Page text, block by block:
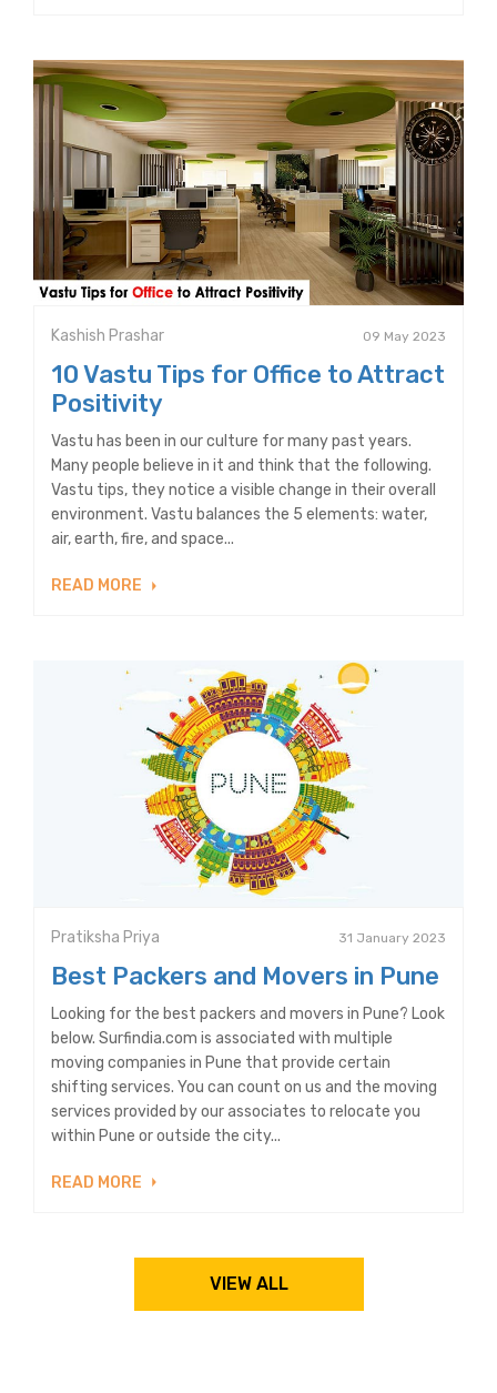
Kashish Prashar 09 May 2023
10 Vastu Tips for Office to Attract
Positivity
Vastu has been in our culture for many past years.
Many people believe in it and think that the following.
Vastu tips, they notice a visible change in their overall
environment. Vastu balances the 5 elements: water,
air, earth, fire, and space...
READ MORE
Pratiksha Priya 31 January 2023
Best Packers and Movers in Pune
Looking for the best packers and movers in Pune? Look
below. Surfindia.com is associated with multiple
moving companies in Pune that provide certain
shifting services. You can count on us and the moving
services provided by our associates to relocate you
within Pune or outside the city...
READ MORE
VIEW ALL